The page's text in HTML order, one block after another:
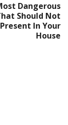
Dangerous
Should Not
In Your
House